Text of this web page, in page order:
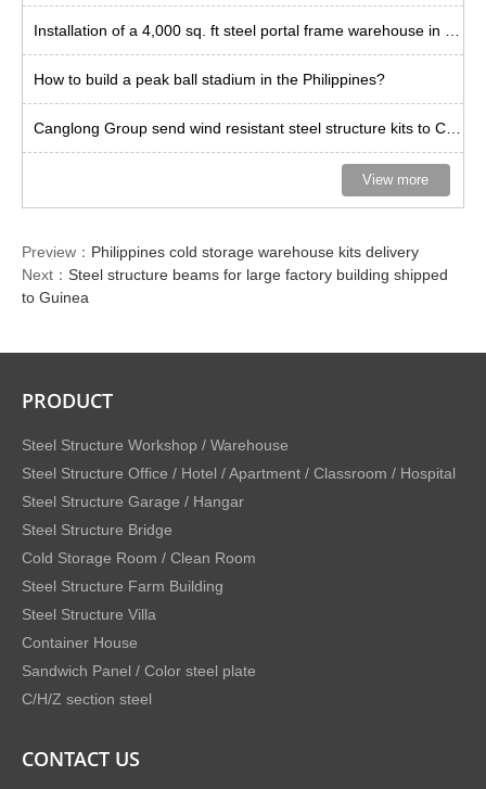
How to build a peak ball stadium in the Philippines?
View more
Preview： Philippines cold storage warehouse kits delivery
Next：Steel structure beams for large factory building shipped
to Guinea
PRODUCT
Steel Structure Workshop / Warehouse
Steel Structure Office / Hotel / Apartment / Classroom / Hospital
Steel Structure Garage / Hangar
Steel Structure Bridge
Cold Storage Room / Clean Room
Steel Structure Farm Building
Steel Structure Villa
Container House
Sandwich Panel / Color steel plate
C/H/Z section steel
CONTACT US